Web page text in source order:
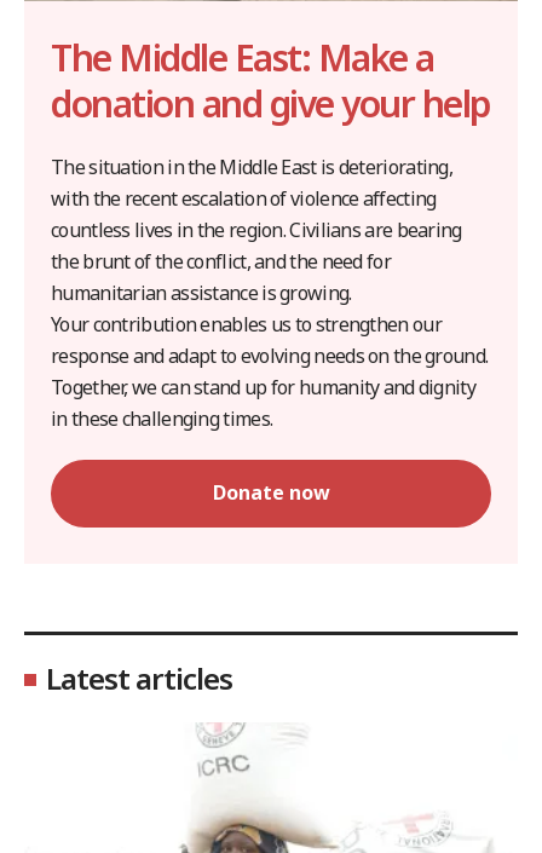
The Middle East: Make a
donation and give your help
The situation in the Middle East is deteriorating,
with the recent escalation of violence affecting
countless lives in the region. Civilians are bearing
the brunt of the conflict, and the need for
humanitarian assistance is growing.
Your contribution enables us to strengthen our
response and adapt to evolving needs on the ground.
Together, we can stand up for humanity and dignity
in these challenging times.
Donate now
Latest articles